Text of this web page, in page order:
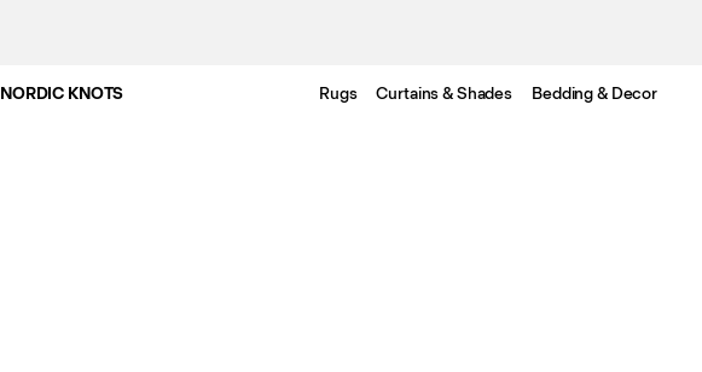
NORDIC KNOTS Rugs Curtains & Shades Bedding & Decor